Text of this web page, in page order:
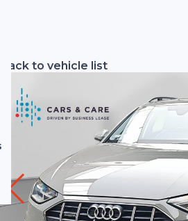
Back to vehicle list